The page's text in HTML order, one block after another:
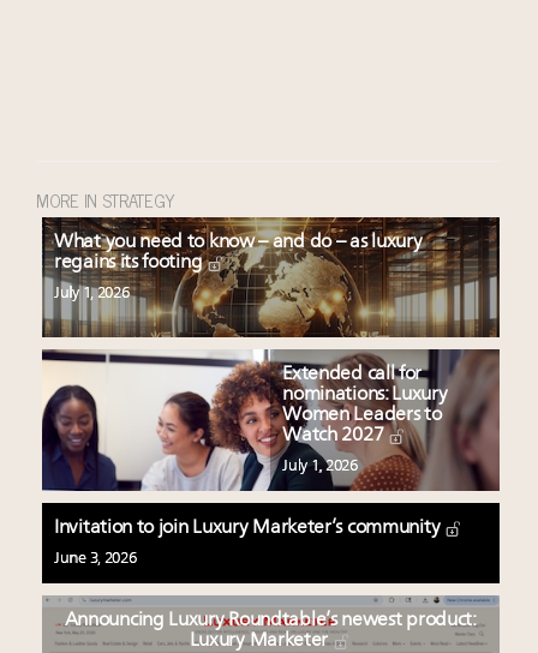
MORE IN STRATEGY
What you need to know – and do – as luxury
regains its footing
July 1, 2026
Extended call for
nominations: Luxury
Women Leaders to
Watch 2027
July 1, 2026
Invitation to join Luxury Marketer’s community
June 3, 2026
Announcing Luxury Roundtable’s newest product:
Luxury Marketer